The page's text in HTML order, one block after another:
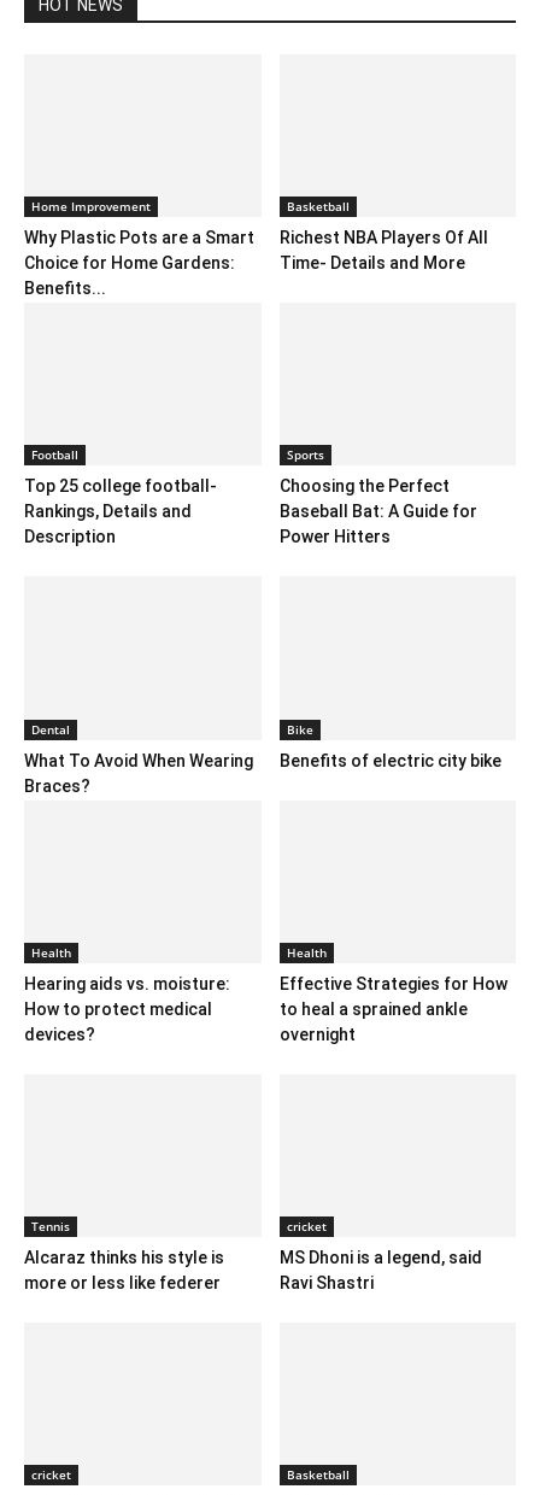
HOT NEWS
Home Improvement
Why Plastic Pots are a Smart
Choice for Home Gardens:
Benefits...
Basketball
Richest NBA Players Of All
Time- Details and More
Football
Top 25 college football-
Rankings, Details and
Description
Sports
Choosing the Perfect
Baseball Bat: A Guide for
Power Hitters
Dental
What To Avoid When Wearing
Braces?
Bike
Benefits of electric city bike
Health
Hearing aids vs. moisture:
How to protect medical
devices?
Health
Effective Strategies for How
to heal a sprained ankle
overnight
Tennis
Alcaraz thinks his style is
more or less like federer
cricket
MS Dhoni is a legend, said
Ravi Shastri
cricket Basketball